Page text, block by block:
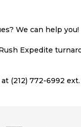
We can help you!
Expedite
(212) 772-6992 ext.